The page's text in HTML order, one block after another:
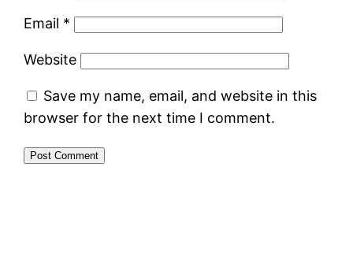
Email *
Website
Save my name, email, and website in this
browser for the next time I comment.